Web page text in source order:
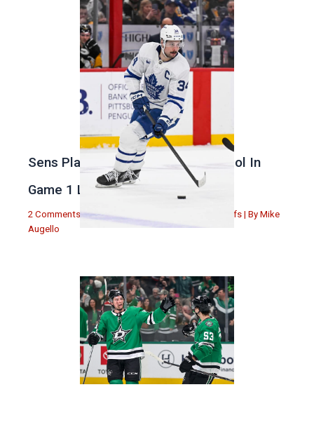
Sens Play Stupid And Out Of Control In
Game 1 Loss
2 Comments |Michael Augello Toronto Maple Leafs | By Mike
Augello